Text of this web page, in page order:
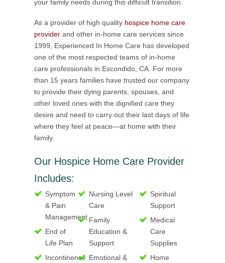
your family needs during this difficult transition.
As a provider of high quality hospice home care
provider and other in-home care services since
1999, Experienced In Home Care has developed
one of the most respected teams of in-home
care professionals in Escondido, CA. For more
than 15 years families have trusted our company
to provide their dying parents, spouses, and
other loved ones with the dignified care they
desire and need to carry out their last days of life
where they feel at peace—at home with their
family.
Our Hospice Home Care Provider
Includes:
Symptom
& Pain
Management
End of
Life Plan
Incontinence
Nursing Level
Care
Family
Education &
Support
Emotional &
Spiritual
Support
Medical
Care
Supplies
Home